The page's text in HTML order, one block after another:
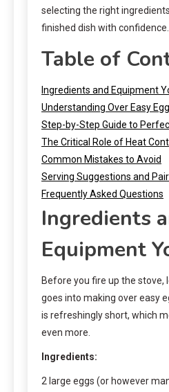
selecting the right
finished dish with confidence.
Table of
Ingredients and Equipment
Understanding Over Easy
Step-by-Step Guide to
The Critical Role of Heat
Common Mistakes to Avoid
Serving Suggestions and
Frequently Asked Questions
Ingredients
Equipment
Before you fire up the stove,
goes into making over easy
is refreshingly short, which
even more.
Ingredients:
2 large eggs (or however